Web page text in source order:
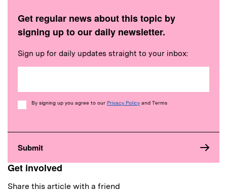
Get regular news about this topic by
signing up to our daily newsletter.
Sign up for daily updates straight to your inbox:
Consent
By signing up you agree to our Privacy Policy and Terms
Get involved
Share this article with a friend